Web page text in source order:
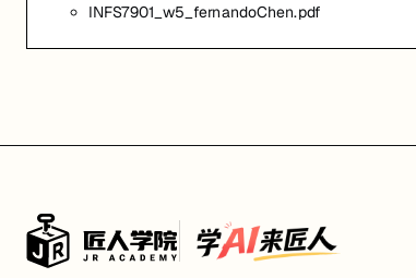
INFS7901_w5_fernandoChen.pdf